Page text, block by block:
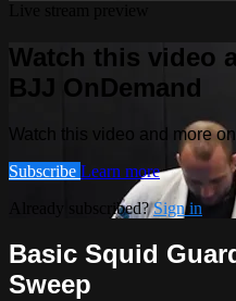
Watch this video
BJJ OnDemand
Watch this video and more
Subscribe Learn more
Already subscribed?Sign in
Basic Squid
Sweep